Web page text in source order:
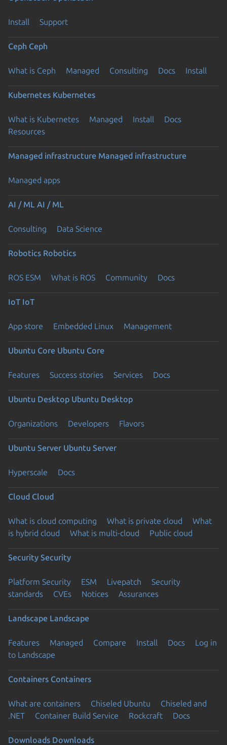
Install Support
Ceph Ceph
What is Ceph Managed Consulting Docs Install
Kubernetes Kubernetes
What is Kubernetes Managed Install
Docs
Resources
Managed infrastructure Managed infrastructure
Managed apps
AI / ML AI / ML
Consulting Data Science
Robotics Robotics
ROS ESM What is ROS Community Docs
IoT IoT
App store Embedded Linux Management
Ubuntu Core Ubuntu Core
Features Success stories Services Docs
Ubuntu Desktop Ubuntu Desktop
Organizations Developers Flavors
Ubuntu Server Ubuntu Server
Hyperscale Docs
Cloud Cloud
What is cloud computing What is private cloud
What
is hybrid cloud
What is multi-cloud Public cloud
Security Security
Platform Security ESM Livepatch
Security
standards
CVEs Notices Assurances
Landscape Landscape
Features Managed Compare Install Docs
Log in
to Landscape
Containers Containers
What are containers Chiseled Ubuntu
Chiseled and
.NET
Container Build Service Rockcraft Docs
Downloads Downloads